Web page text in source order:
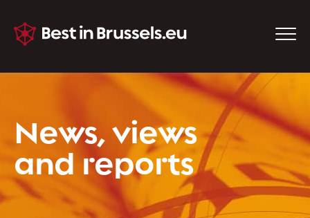
News, views
and reports